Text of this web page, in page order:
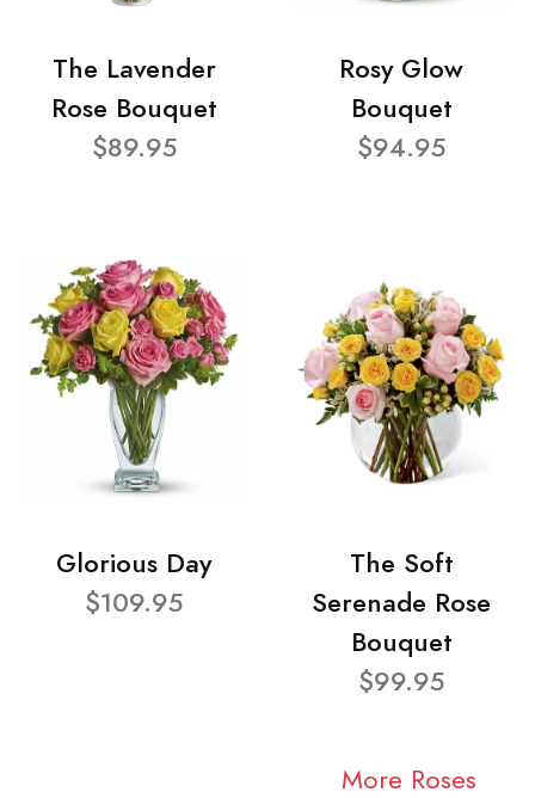
The Lavender
Rose Bouquet
$89.95
Rosy Glow
Bouquet
$94.95
Glorious Day
$109.95
The Soft
Serenade Rose
Bouquet
$99.95
More Roses